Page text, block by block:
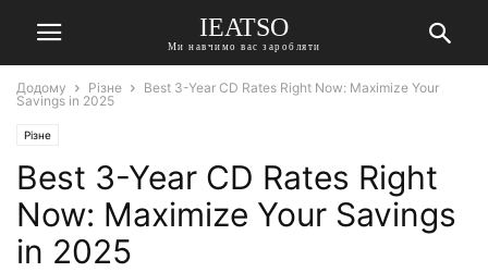
IEATSO
Ми навчимо вас заробляти
Додому Різне
Best 3-Year CD Rates Right Now: Maximize Your
Savings in 2025
Різне
Best 3-Year CD Rates Right
Now: Maximize Your Savings
in 2025